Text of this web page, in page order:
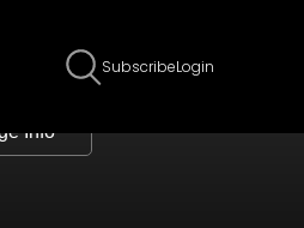
Login
Subscribe
Info